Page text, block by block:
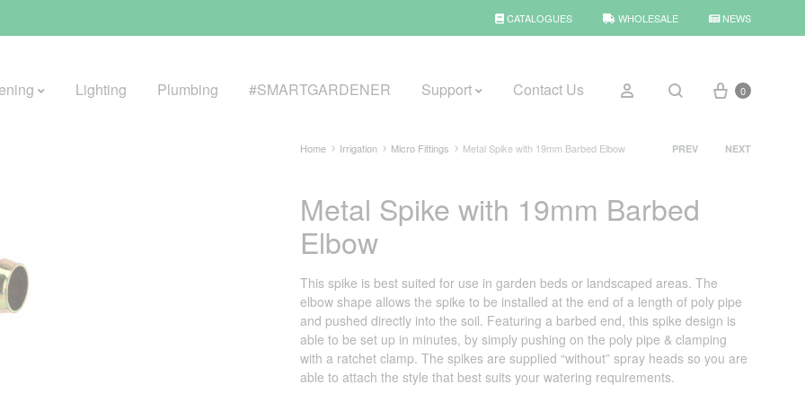
CATALOGUES WHOLESALE NEWS
BROWSE WEATHER
Thermometers
Weather Stations
Lighting Plumbing #SMARTGARDENER Support Contact Us Sign in
Search
Cart
0
Home Irrigation Micro Fittings Metal Spike with 19mm Barbed Elbow
Product
PREV NEXT
Metal Spike with 19mm Barbed
Elbow
This spike is best suited for use in garden beds or landscaped areas. The
elbow shape allows the spike to be installed at the end of a length of poly pipe
and pushed directly into the soil. Featuring a barbed end, this spike design is
able to be set up in minutes, by simply pushing on the poly pipe & clamping
with a ratchet clamp. The spikes are supplied “without” spray heads so you are
able to attach the style that best suits your watering requirements.